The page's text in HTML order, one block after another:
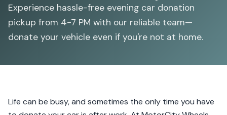
Experience hassle-free evening car donation
pickup from 4-7 PM with our reliable team—
donate your vehicle even if you're not at home.
Life can be busy, and sometimes the only time you have